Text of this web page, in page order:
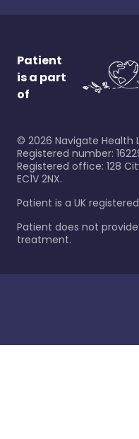
Patient
is a part
of
© 2026 Navigate Health
Registered number:
Registered office: 128
EC1V 2NX.
Patient is a UK
Patient does not
treatment.